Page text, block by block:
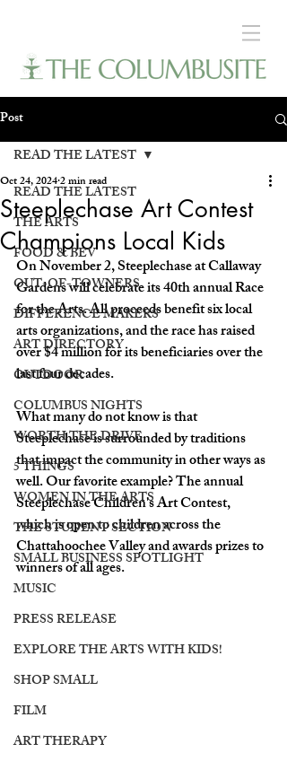
Post
READ THE LATEST
THE ARTS
FOOD & BEV
OUT-OF-TOWNERS
DIFFERENCE MAKERS
ART DIRECTORY
OUTDOOR
COLUMBUS NIGHTS
WORTH THE DRIVE
5 THINGS
WOMEN IN THE ARTS
THE STUDENT SECTION
SMALL BUSINESS SPOTLIGHT
MUSIC
PRESS RELEASE
EXPLORE THE ARTS WITH KIDS!
SHOP SMALL
FILM
ART THERAPY
READ THE LATEST
Steeplechase Art Contest
Champions Local Kids
Oct 24, 20242 min read
On November 2, Steeplechase at Callaway
Gardens will celebrate its 40th annual Race
for the Arts. All proceeds benefit six local
arts organizations, and the race has raised
over $4 million for its beneficiaries over the
last four decades.
What many do not know is that
Steeplechase is surrounded by traditions
that impact the community in other ways as
well. Our favorite example? The annual
Steeplechase Children's Art Contest,
which is open to children across the
Chattahoochee Valley and awards prizes to
winners of all ages.